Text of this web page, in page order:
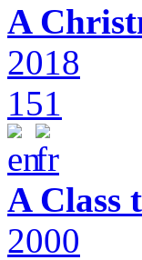
A
2018
151
A Class
2000